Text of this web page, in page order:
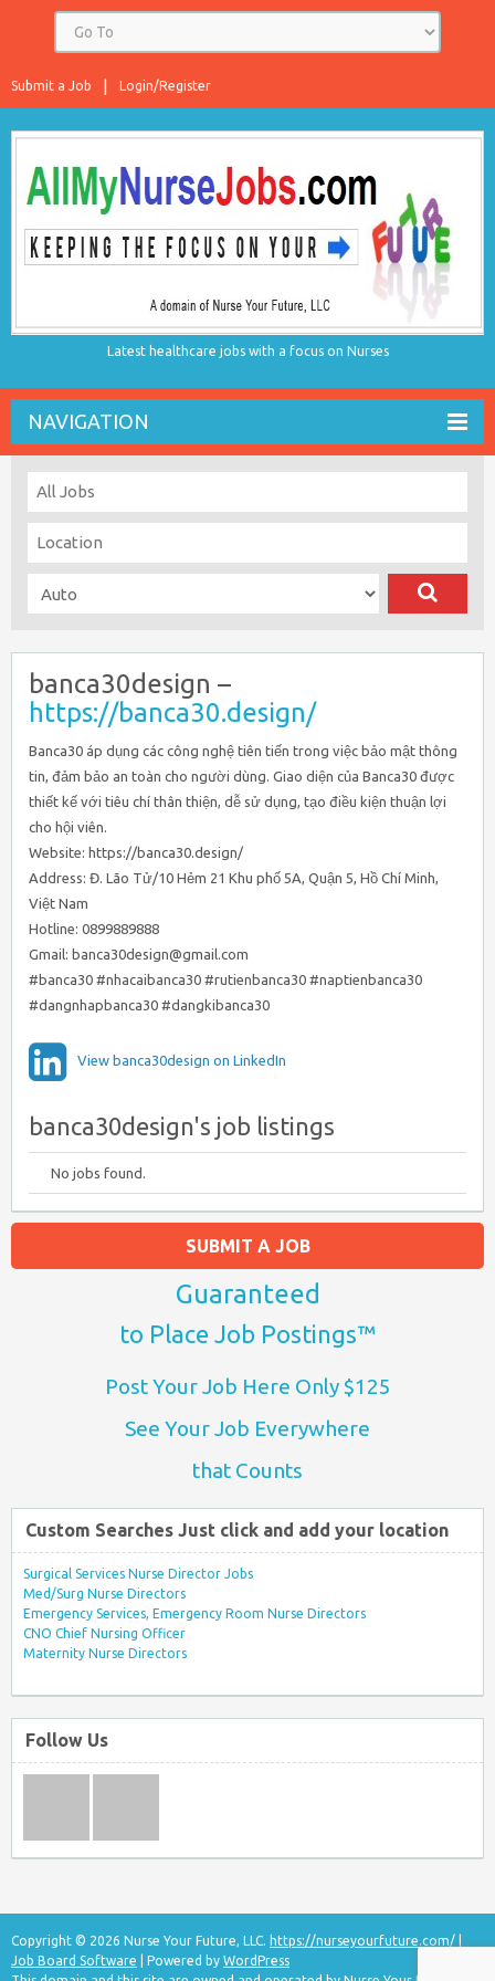
Login/Register
Submit a Job
Latest healthcare jobs with a focus on Nurses
NAVIGATION
banca30design –
https://banca30.design/
Banca30 áp dụng các công nghệ tiên tiến trong việc bảo mật thông
tin, đảm bảo an toàn cho người dùng. Giao diện của Banca30 được
thiết kế với tiêu chí thân thiện, dễ sử dụng, tạo điều kiện thuận lợi
cho hội viên.
Website: https://banca30.design/
Address: Đ. Lão Tử/10 Hẻm 21 Khu phố 5A, Quận 5, Hồ Chí Minh,
Việt Nam
Hotline: 0899889888
Gmail: banca30design@gmail.com
#banca30 #nhacaibanca30 #rutienbanca30 #naptienbanca30
#dangnhapbanca30 #dangkibanca30
View banca30design on LinkedIn
banca30design's job listings
No jobs found.
SUBMIT A JOB
Guaranteed
to Place Job Postings™
Post Your Job Here Only $125
See Your Job Everywhere
that Counts
Custom Searches Just click and add your location
Surgical Services Nurse Director Jobs
Med/Surg Nurse Directors
Emergency Services, Emergency Room Nurse Directors
CNO Chief Nursing Officer
Maternity Nurse Directors
Follow Us
Copyright © 2026 Nurse Your Future, LLC. https://nurseyourfuture.com/
Job Board Software | Powered by WordPress